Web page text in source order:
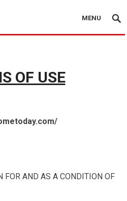
MENU
OF USE
FOR AND AS A CONDITION OF